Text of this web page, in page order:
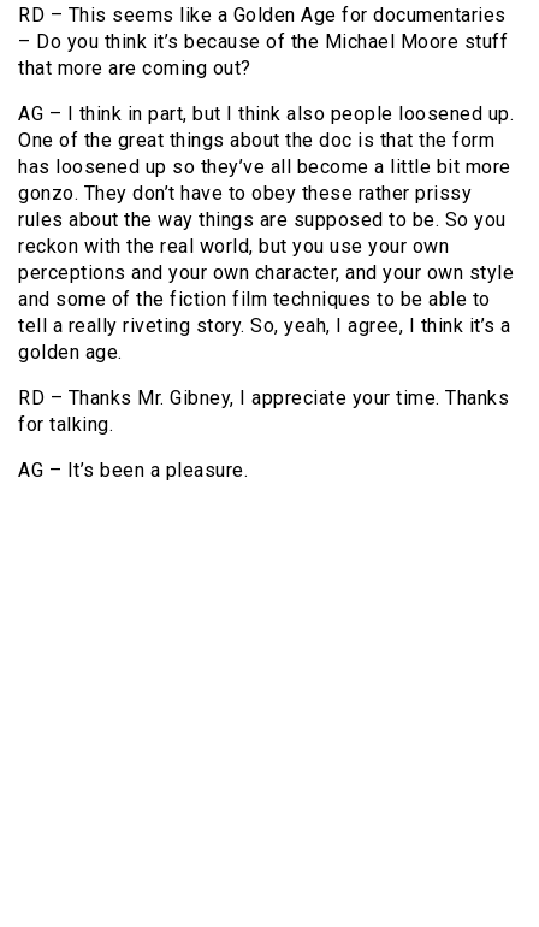
RD – This seems like a Golden Age for documentaries
– Do you think it’s because of the Michael Moore stuff
that more are coming out?
AG – I think in part, but I think also people loosened up.
One of the great things about the doc is that the form
has loosened up so they’ve all become a little bit more
gonzo. They don’t have to obey these rather prissy
rules about the way things are supposed to be. So you
reckon with the real world, but you use your own
perceptions and your own character, and your own style
and some of the fiction film techniques to be able to
tell a really riveting story. So, yeah, I agree, I think it’s a
golden age.
RD – Thanks Mr. Gibney, I appreciate your time. Thanks
for talking.
AG – It’s been a pleasure.